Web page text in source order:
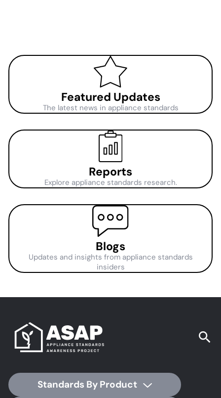
Featured Updates
The latest news in appliance standards
Reports
Explore appliance standards research.
Blogs
Updates and insights from appliance standards
insiders
Standards By Product